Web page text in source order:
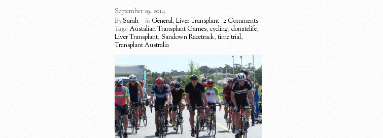
September 29, 2014
BySarah in General, Liver Transplant 2 Comments
Tags: Austalian Transplant Games, cycling, donatelife,
Liver Transplant, Sandown Racetrack, time trial,
Transplant Australia